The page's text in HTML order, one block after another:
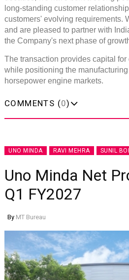
long-standing customer
customers' evolving requirements.
and are pleased to partner with
the Company's next phase of
The transaction provides capital
while positioning the
horsepower engine markets.
COMMENTS (0)
UNO MINDA RAVI MEHRA SUNIL
Uno Minda Net
Q1 FY2027
By MT Bureau